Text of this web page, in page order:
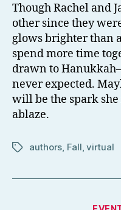
Though Rachel and
other since they
glows brighter than
spend more time
drawn to
never expected.
will be the spark
ablaze.
Tagsauthors Fall ,virtual